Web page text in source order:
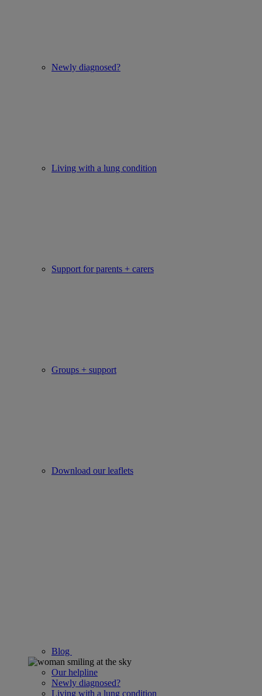
Newly diagnosed?
Living with a lung condition
Support for parents + carers
Groups + support
Download our leaflets
Blog
Our helpline
Newly diagnosed?
Living with a lung condition